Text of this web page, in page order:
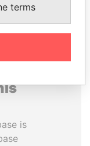
is
terms